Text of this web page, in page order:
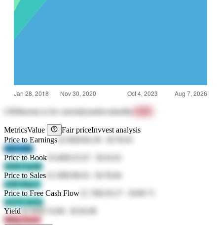
seems to be currently undervalued
MetricsValue Fair priceInvvest analysis
Price to Earnings
lsIN 04hj
Price to Book
tWrR FpmR
Price to Sales
jclM MqyA
Price to Free Cash Flow
mcZX 4oTg
Yield43.96$174.08
9Mnj AezA